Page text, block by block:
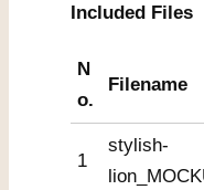
Included Files
N
o.
Filename
1
stylish-